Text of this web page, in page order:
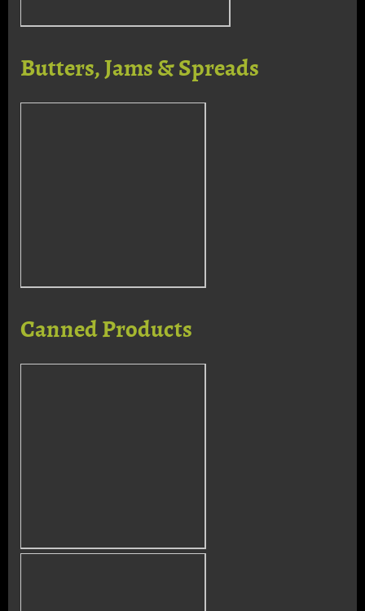
Butters, Jams & Spreads
Canned Products